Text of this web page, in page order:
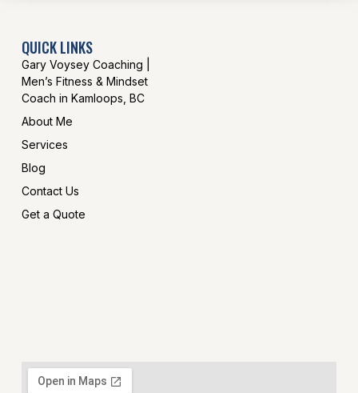
QUICK LINKS
Gary Voysey Coaching |
Men’s Fitness & Mindset
Coach in Kamloops, BC
About Me
Services
Blog
Contact Us
Get a Quote